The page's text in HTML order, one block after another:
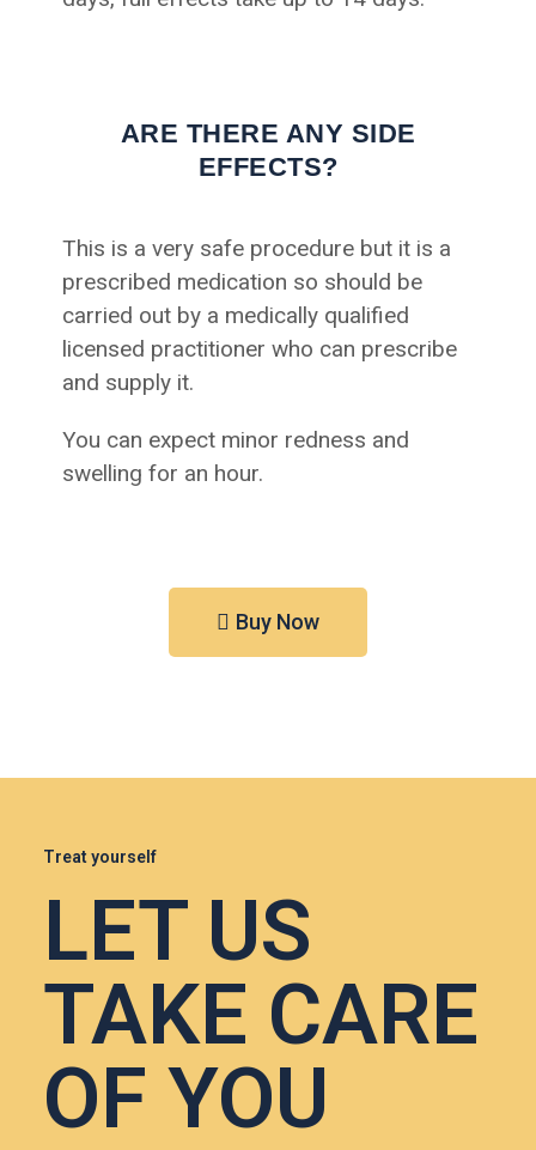
ARE THERE ANY SIDE
EFFECTS?
This is a very safe procedure but it is a
prescribed medication so should be
carried out by a medically qualified
licensed practitioner who can prescribe
and supply it.
You can expect minor redness and
swelling for an hour.
Buy Now
Treat yourself
LET US
TAKE CARE
OF YOU